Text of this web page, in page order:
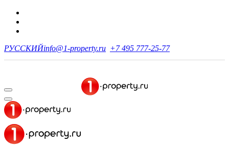
РУССКИЙinfo@1-property.ru +7 495 777-25-77